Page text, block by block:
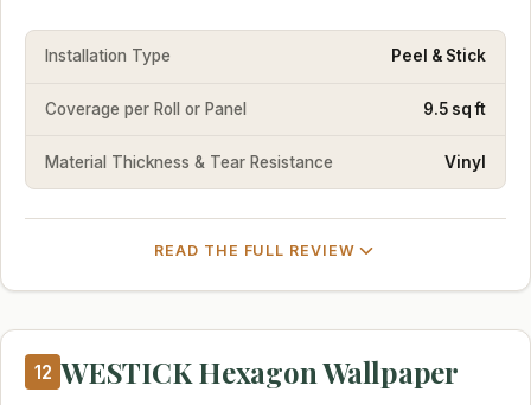
Installation Type Peel & Stick
Coverage per Roll or Panel 9.5 sq ft
Material Thickness & Tear Resistance Vinyl
READ THE FULL REVIEW
12 WESTICK Hexagon Wallpaper